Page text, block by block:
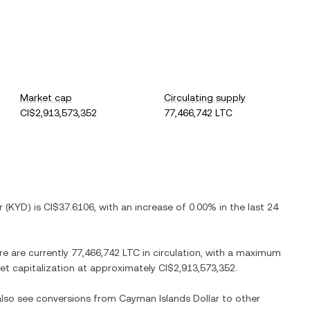
Market cap
CI$2,913,573,352
Circulating supply
77,466,742 LTC
(KYD) is CI$37.6106 , with an increase of 0.00% in the last 24
are currently 77,466,742 LTC in circulation, with a maximum
capitalization at approximately CI$2,913,573,352
see conversions from Cayman Islands Dollar to other